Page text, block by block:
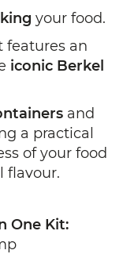
your food.
features an
iconic Berkel
and
a practical
of your food
flavour.
One Kit: